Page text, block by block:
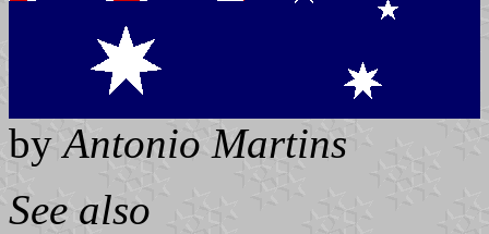
byAntonio Martins
See also